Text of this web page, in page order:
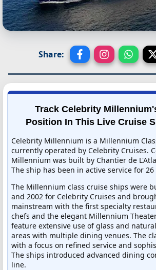
Share:
Track Celebrity
Position In This Live Cruise
Celebrity Millennium is a Millennium
currently operated by Celebrity Cruises.
Millennium was built by Chantier de
The ship has been in active service for 26
The Millennium class cruise ships were
and 2002 for Celebrity Cruises and
mainstream with the first specialty
chefs and the elegant Millennium
feature extensive use of glass and
areas with multiple dining venues. The
with a focus on refined service and
The ships introduced advanced dining
line.